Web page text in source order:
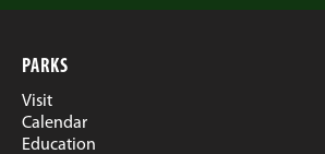
PARKS
Visit
Calendar
Education